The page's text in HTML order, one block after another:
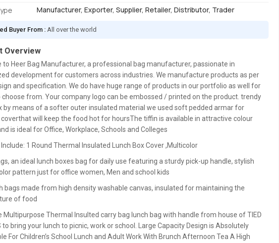
Manufacturer, Exporter, Supplier, Retailer, Distributor, Trader
Buyer From :All over the world
Overview
to Heer Bag Manufacturer, a professional bag manufacturer, passionate in
development for customers across industries. We manufacture products as per
and specification. We do have huge range of products in our portfolio as well for
choose from. Your company logo can be embossed / printed on the product. trendy
by means of a softer outer insulated material we used soft pedded armar for
will keep the food hot for hoursThe tiffin is available in attractive colour
is ideal for Office, Workplace, Schools and Colleges
1 Round Thermal Insulated Lunch Box Cover ,Multicolor
an ideal lunch boxes bag for daily use featuring a sturdy pick-up handle, stylish
pattern just for office women, Men and school kids
bags made from high density washable canvas, insulated for maintaining the
of food
Multipurpose Thermal Insulted carry bag lunch bag with handle from house of TIED
to bring your lunch to picnic, work or school. Large Capacity Design is Absolutely
For Children’s School Lunch and Adult Work With Brunch Afternoon Tea A High